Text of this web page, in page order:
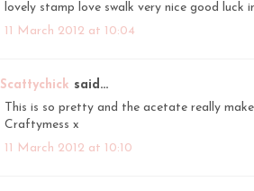
lovely stamp love swalk very nice good luck
11 March 2012 at 10:04
Scattychick said...
This is so pretty and the acetate really
Craftymess x
11 March 2012 at 10:10